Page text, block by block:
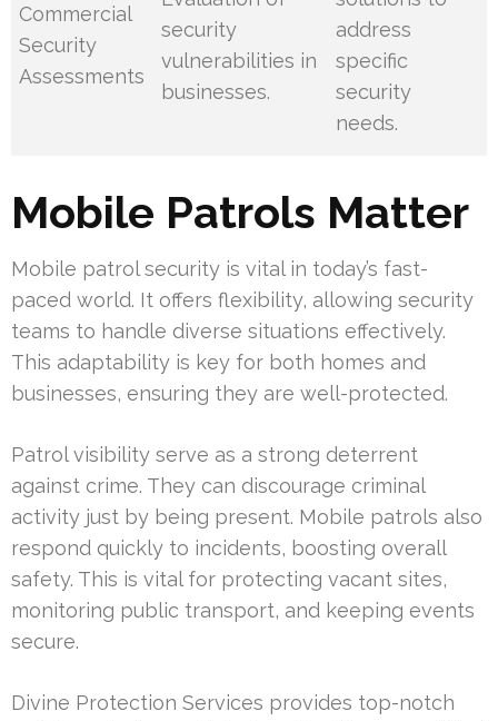
Commercial
Security
Assessments
security
vulnerabilities in
businesses.
address
specific
security
needs.
Mobile Patrols Matter
Mobile patrol security is vital in today’s fast-
paced world. It offers flexibility, allowing security
teams to handle diverse situations effectively.
This adaptability is key for both homes and
businesses, ensuring they are well-protected.
Patrol visibility serve as a strong deterrent
against crime. They can discourage criminal
activity just by being present. Mobile patrols also
respond quickly to incidents, boosting overall
safety. This is vital for protecting vacant sites,
monitoring public transport, and keeping events
secure.
Divine Protection Services provides top-notch